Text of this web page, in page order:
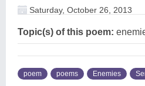
Saturday, October 26, 2013
Topic(s) of this poem:
poem poems Enemies